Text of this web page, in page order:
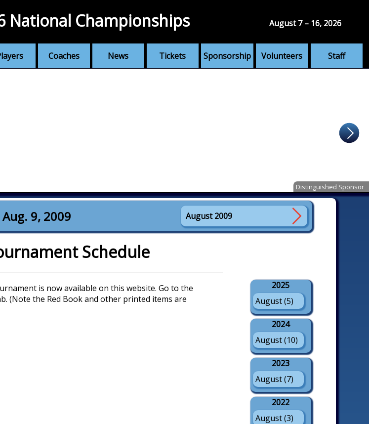
Coaches News Tickets Sponsorship Volunteers Staff
National Championships August 7 – 16, 2026
Distinguished Sponsor
Aug. 9, 2009 August 2009
Schedule
is now available on this website. Go to the
(Note the Red Book and other printed items are
2025
August (5)
2024
August (10)
2023
August (7)
2022
August (3)